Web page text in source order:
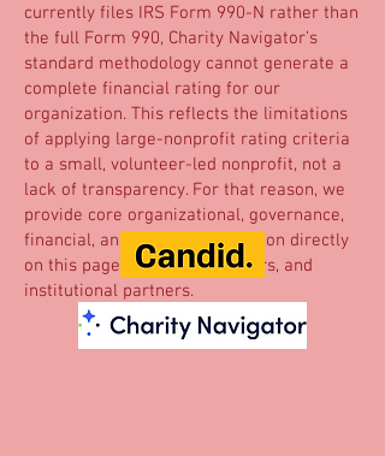
currently files IRS Form 990-N rather than
the full Form 990, Charity Navigator’s
standard methodology cannot generate a
complete financial rating for our
organization. This reflects the limitations
of applying large-nonprofit rating criteria
to a small, volunteer-led nonprofit, not a
lack of transparency. For that reason, we
provide core organizational, governance,
financial, and impact information directly
on this page for donors, funders, and
institutional partners.